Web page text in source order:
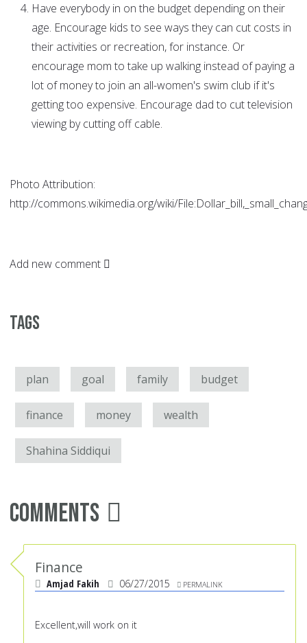
Have everybody in on the budget depending on their
age. Encourage kids to see ways they can cut costs in
their activities or recreation, for instance. Or
encourage mom to take up walking instead of paying a
lot of money to join an all-women's swim club if it's
getting too expensive. Encourage dad to cut television
viewing by cutting off cable.
Photo Attribution:
http://commons.wikimedia.org/wiki/
Add new comment
Tags
plan goal family budget
finance money wealth
Shahina Siddiqui
Comments
Finance
Amjad Fakih 06/27/2015 PERMALINK
Excellent,will work on it